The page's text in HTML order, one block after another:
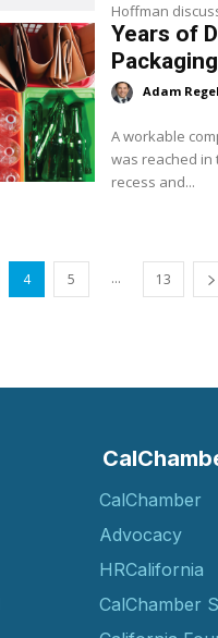
Hoffman
Years of
Adam
A workable
was reached
recess and...
4 5 ... 13
CalChamber
Advocacy
HRCalifornia
CalChamber